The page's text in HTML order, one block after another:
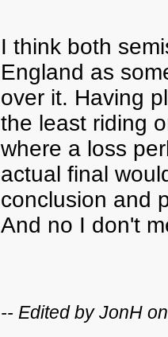
I think both
England as
over it. Having
the least riding
where a loss
actual final
conclusion and
And no I don't
-- Edited by JonH